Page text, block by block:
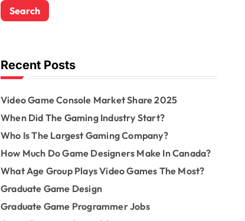
r
c
o
rRecent Posts
Video Game Console Market Share 2025
When Did The Gaming Industry Start?
Who Is The Largest Gaming Company?
How Much Do Game Designers Make In Canada?
What Age Group Plays Video Games The Most?
Graduate Game Design
Graduate Game Programmer Jobs